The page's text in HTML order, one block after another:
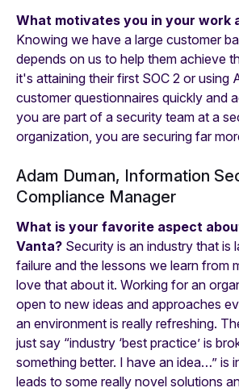
What motivates you in your work
Knowing we have a large customer
depends on us to help them achieve
it's attaining their first SOC 2 or using
customer questionnaires quickly and
you are part of a security team at a
organization, you are securing far
Adam Duman, Information
Compliance Manager
What is your favorite aspect
Vanta? Security is an industry that is
failure and the lessons we learn from
love that about it. Working for an
open to new ideas and approaches
an environment is really refreshing.
just say “industry ‘best practice’ is
something better. I have an idea…” is
leads to some really novel solutions